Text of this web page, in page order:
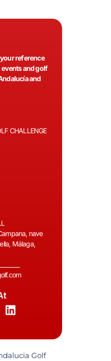
reference
and golf
and
CHALLENGE
nave
Málaga,
Golf